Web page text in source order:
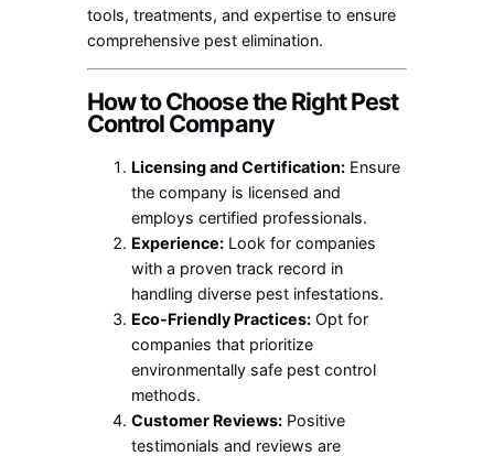
tools, treatments, and expertise to ensure
comprehensive pest elimination.
How to Choose the Right Pest
Control Company
Licensing and Certification: Ensure
the company is licensed and
employs certified professionals.
Experience: Look for companies
with a proven track record in
handling diverse pest infestations.
Eco-Friendly Practices: Opt for
companies that prioritize
environmentally safe pest control
methods.
Customer Reviews: Positive
testimonials and reviews are